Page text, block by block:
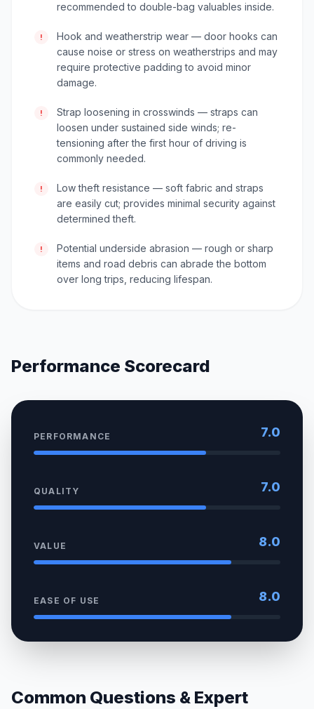
recommended to double-bag valuables inside.
!
Hook and weatherstrip wear — door hooks can
cause noise or stress on weatherstrips and may
require protective padding to avoid minor
damage.
!
Strap loosening in crosswinds — straps can
loosen under sustained side winds; re-
tensioning after the first hour of driving is
commonly needed.
!
Low theft resistance — soft fabric and straps
are easily cut; provides minimal security against
determined theft.
!
Potential underside abrasion — rough or sharp
items and road debris can abrade the bottom
over long trips, reducing lifespan.
Performance Scorecard
PERFORMANCE 7.0
QUALITY 7.0
VALUE 8.0
EASE OF USE 8.0
Common Questions & Expert